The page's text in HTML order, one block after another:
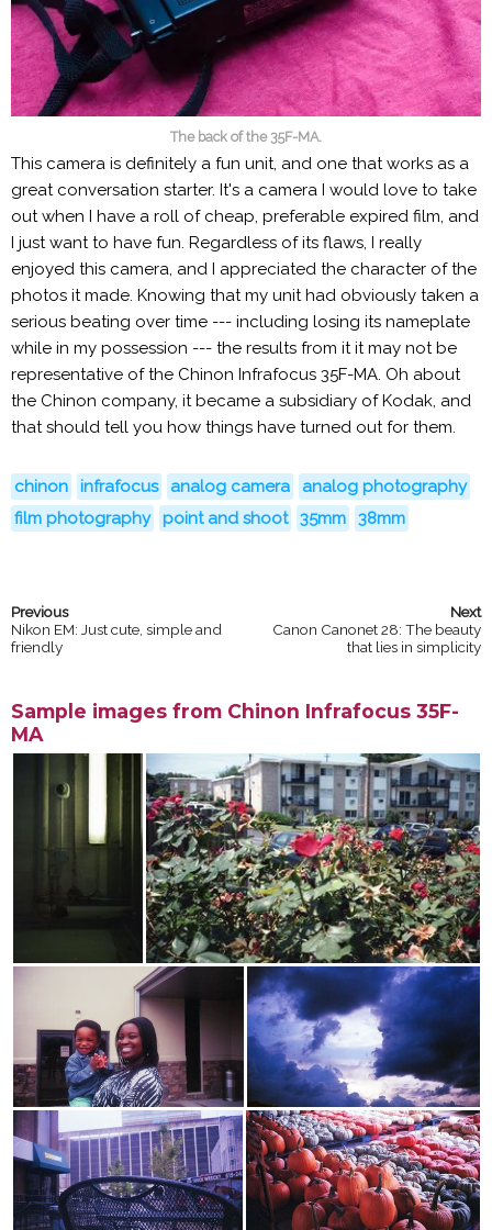
The back of the 35F-MA.
This camera is definitely a fun unit, and one that works as a
great conversation starter. It's a camera I would love to take
out when I have a roll of cheap, preferable expired film, and
I just want to have fun. Regardless of its flaws, I really
enjoyed this camera, and I appreciated the character of the
photos it made. Knowing that my unit had obviously taken a
serious beating over time --- including losing its nameplate
while in my possession --- the results from it it may not be
representative of the Chinon Infrafocus 35F-MA. Oh about
the Chinon company, it became a subsidiary of Kodak, and
that should tell you how things have turned out for them.
chinon infrafocus analog camera
analog photography
film photography
point and shoot 35mm 38mm
Nikon EM: Just cute, simple and
friendly
Canon Canonet 28: The beauty
that lies in simplicity
Sample images from Chinon Infrafocus 35F-
MA